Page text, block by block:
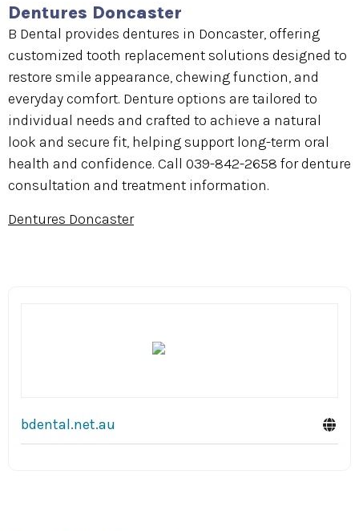
Dentures Doncaster
B Dental provides dentures in Doncaster, offering
customized tooth replacement solutions designed to
restore smile appearance, chewing function, and
everyday comfort. Denture options are tailored to
individual needs and crafted to achieve a natural
look and secure fit, helping support long-term oral
health and confidence. Call 039-842-2658 for denture
consultation and treatment information.
Dentures Doncaster
bdental.net.au